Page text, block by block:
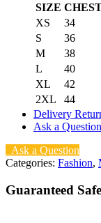
SIZE
XS
34
S
36
M
38
L
40
XL
42
2XL
44
Delivery
Ask a Question
Ask a Question
Categories: Fashion,
Guaranteed